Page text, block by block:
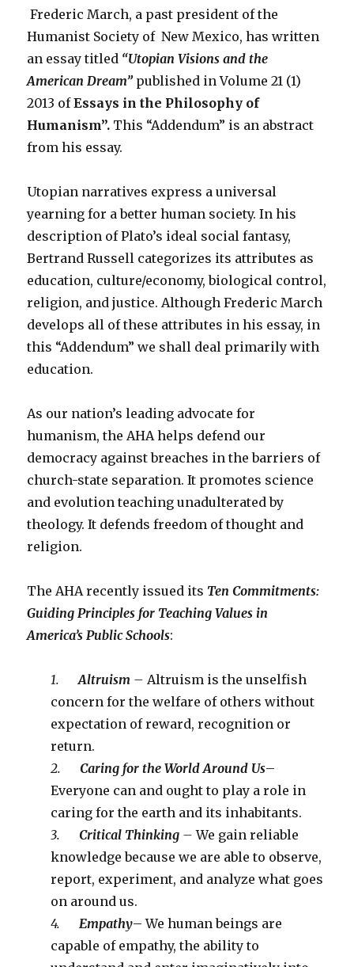
Frederic March, a past president of the
Humanist Society of New Mexico, has written
an essay titled “Utopian Visions and the
American Dream” published in Volume 21 (1)
2013 ofEssays in the Philosophy of
Humanism”. This “Addendum” is an abstract
from his essay.
Utopian narratives express a universal
yearning for a better human society. In his
description of Plato’s ideal social fantasy,
Bertrand Russell categorizes its attributes as
education, culture/economy, biological control,
religion, and justice. Although Frederic March
develops all of these attributes in his essay, in
this “Addendum” we shall deal primarily with
education.
As our nation’s leading advocate for
humanism, the AHA helps defend our
democracy against breaches in the barriers of
church-state separation. It promotes science
and evolution teaching unadulterated by
theology. It defends freedom of thought and
religion.
The AHA recently issued its Ten Commitments:
Guiding Principles for Teaching Values in
America’s Public Schools:
1.Altruism – Altruism is the unselfish
concern for the welfare of others without
expectation of reward, recognition or
return.
2.Caring for the World Around Us–
Everyone can and ought to play a role in
caring for the earth and its inhabitants.
3.Critical Thinking – We gain reliable
knowledge because we are able to observe,
report, experiment, and analyze what goes
on around us.
4.Empathy– We human beings are
capable of empathy, the ability to